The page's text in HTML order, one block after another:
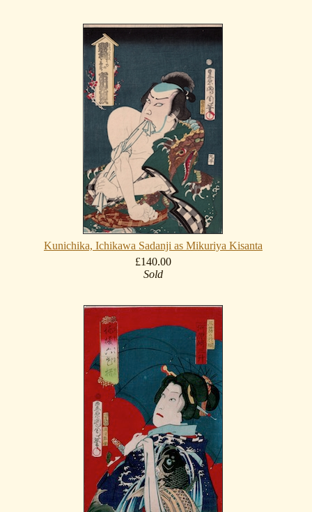
Kunichika, Ichikawa Sadanji as Mikuriya Kisanta
£140.00
Sold